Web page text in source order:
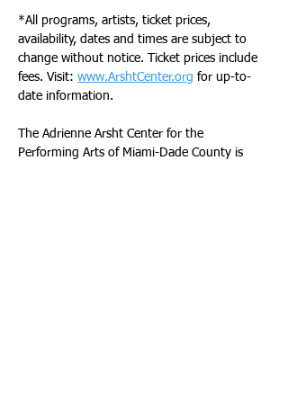
*All programs, artists, ticket prices,
availability, dates and times are subject to
change without notice. Ticket prices include
fees. Visit: www.ArshtCenter.org for up-to-
date information.
The Adrienne Arsht Center for the
Performing Arts of Miami-Dade County is